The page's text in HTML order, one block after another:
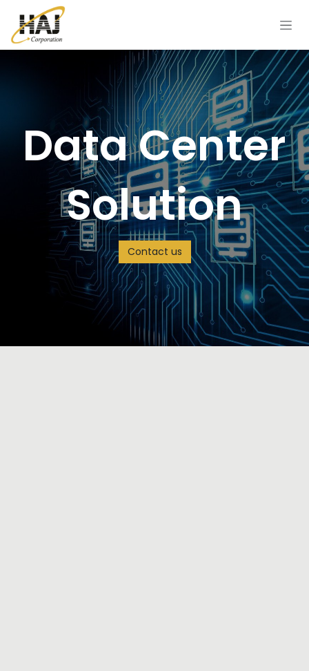
Skip to Content
Data Center
Solution
Contact us